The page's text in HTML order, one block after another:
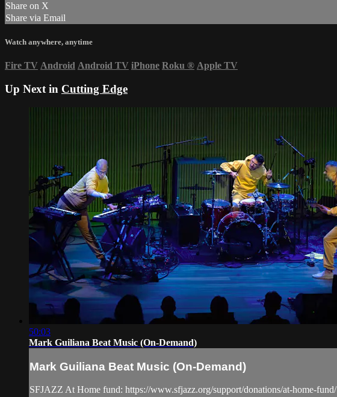
Share on X
Share via Email
Watch anywhere, anytime
Fire TV Android Android TV iPhone Roku ® Apple TV
Up Next in Cutting Edge
50:03
Mark Guiliana Beat Music (On-Demand)
Mark Guiliana Beat Music (On-Demand)
SFJAZZ At Home fund: https://www.sfjazz.org/support/donations/at-home-fund/